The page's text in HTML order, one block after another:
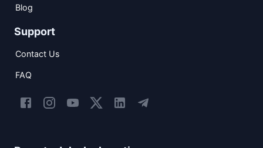
Blog
Support
Contact Us
FAQ